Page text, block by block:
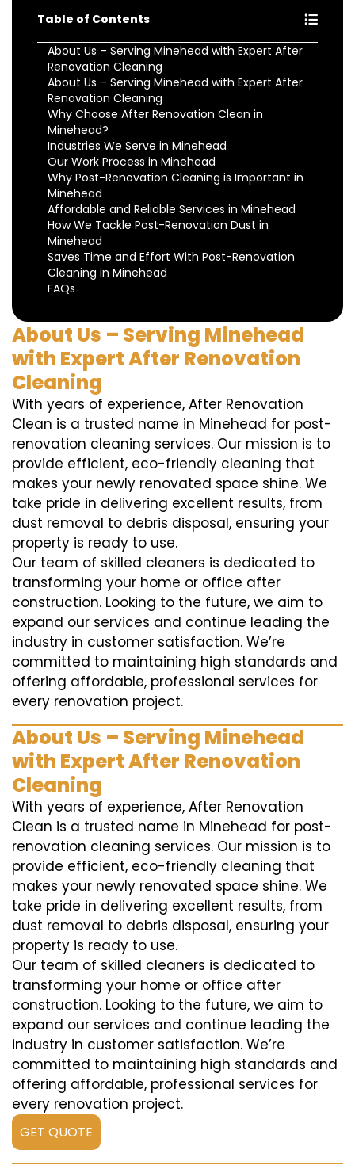
Table of Contents
About Us – Serving Minehead with Expert After
Renovation Cleaning
About Us – Serving Minehead with Expert After
Renovation Cleaning
Why Choose After Renovation Clean in
Minehead?
Industries We Serve in Minehead
Our Work Process in Minehead
Why Post-Renovation Cleaning is Important in
Minehead
Affordable and Reliable Services in Minehead
How We Tackle Post-Renovation Dust in
Minehead
Saves Time and Effort With Post-Renovation
Cleaning in Minehead
FAQs
About Us – Serving Minehead
with Expert After Renovation
Cleaning
With years of experience, After Renovation
Clean is a trusted name in Minehead for post-
renovation cleaning services. Our mission is to
provide efficient, eco-friendly cleaning that
makes your newly renovated space shine. We
take pride in delivering excellent results, from
dust removal to debris disposal, ensuring your
property is ready to use.
Our team of skilled cleaners is dedicated to
transforming your home or office after
construction. Looking to the future, we aim to
expand our services and continue leading the
industry in customer satisfaction. We’re
committed to maintaining high standards and
offering affordable, professional services for
every renovation project.
About Us – Serving Minehead
with Expert After Renovation
Cleaning
With years of experience, After Renovation
Clean is a trusted name in Minehead for post-
renovation cleaning services. Our mission is to
provide efficient, eco-friendly cleaning that
makes your newly renovated space shine. We
take pride in delivering excellent results, from
dust removal to debris disposal, ensuring your
property is ready to use.
Our team of skilled cleaners is dedicated to
transforming your home or office after
construction. Looking to the future, we aim to
expand our services and continue leading the
industry in customer satisfaction. We’re
committed to maintaining high standards and
offering affordable, professional services for
every renovation project.
GET QUOTE